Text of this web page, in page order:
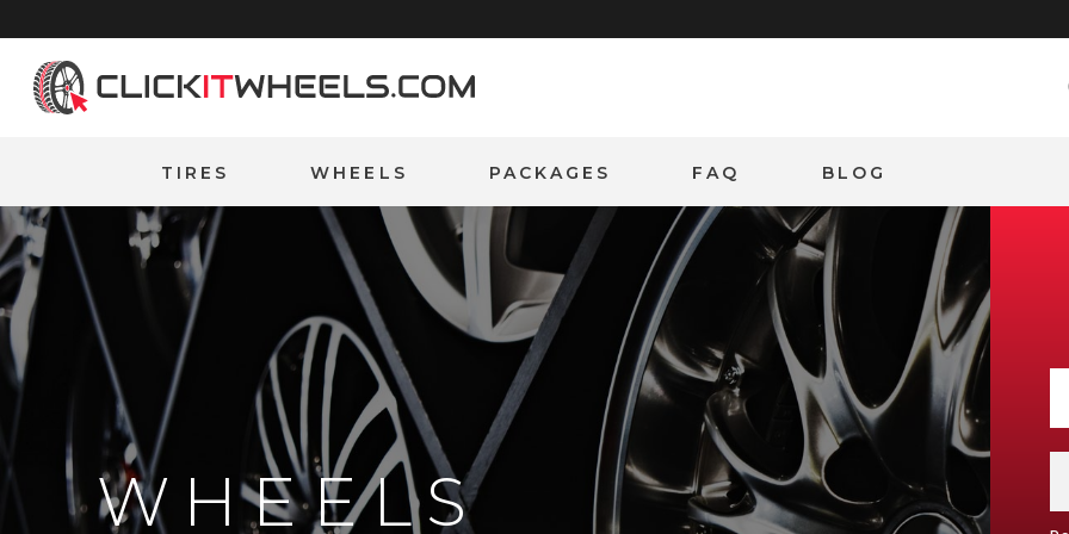
Home
TIRES WHEELS PACKAGES FAQ BLOG
WHEELS